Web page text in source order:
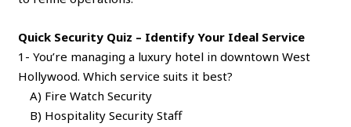
Quick Security Quiz – Identify Your Ideal Service
1- You’re managing a luxury hotel in downtown West
Hollywood. Which service suits it best?
A) Fire Watch Security
B) Hospitality Security Staff